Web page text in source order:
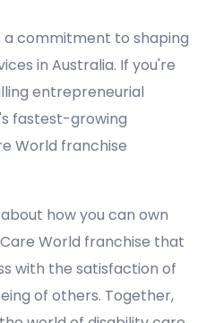
a commitment to shaping
in Australia. If you're
entrepreneurial
fastest-growing
World franchise
how you can own
World franchise that
with the satisfaction of
of others. Together,